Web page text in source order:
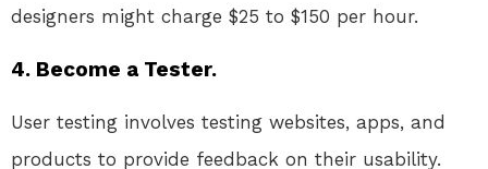
designers might charge $25 to $150 per hour.
4. Become a Tester.
User testing involves testing websites, apps, and
products to provide feedback on their usability.